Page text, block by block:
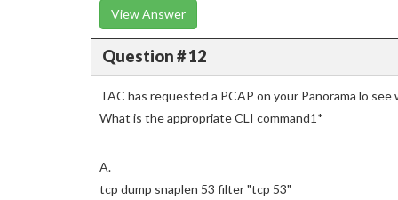
View Answer
Question # 12
TAC has requested a PCAP on your Panorama lo
What is the appropriate CLI command1*
A.
tcp dump snaplen 53 filter "tcp 53"